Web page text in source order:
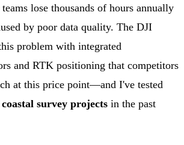
lose thousands of hours annually
by poor data quality. The DJI
problem with integrated
and RTK positioning that competitors
at this price point—and I've tested
coastal survey projects in the past